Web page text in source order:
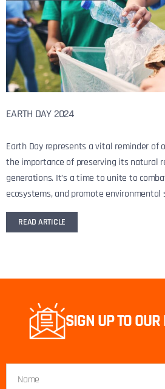
EARTH DAY 2024
Earth Day represents a vital reminder of
the importance of preserving its natural
generations. It’s a time to unite to
ecosystems, and promote environmental
READ ARTICLE
SIGN UP TO